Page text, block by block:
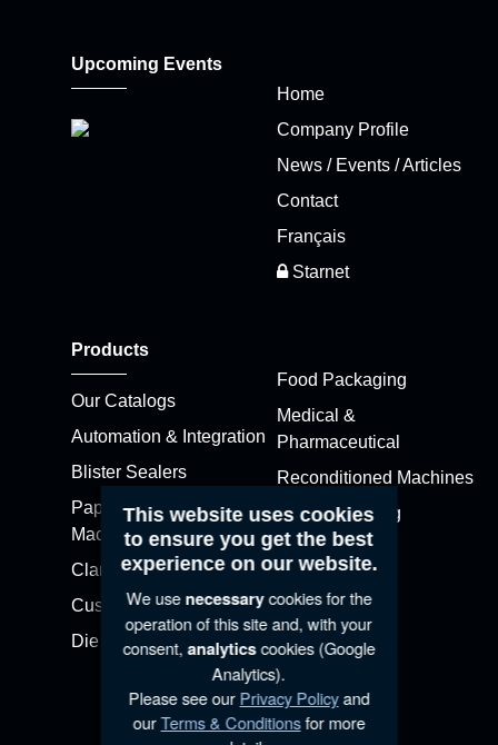
This website uses cookies
to ensure you get the best
experience on our website.
We usenecessarycookies for the
operation of this site and, with your
consent,analyticscookies (Google
Analytics).
Please see ourPrivacy Policyand
ourTerms & Conditionsfor more
Upcoming Events
Home
Company Profile
News / Events / Articles
Contact
Français
Starnet
Products
Our Catalogs
Automation & Integration
Blister Sealers
Paper Blister (APB)
Machines
Clamshell Sealers
Customized Machines
Die Cutters
Food Packaging
Medical &
Pharmaceutical
Reconditioned Machines
Skin Packaging
Stretch Pak